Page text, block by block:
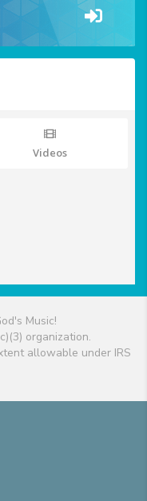
Videos
Music!
organization.
allowable under IRS